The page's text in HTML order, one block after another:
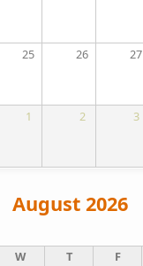
25 26 27
1 2 3
August 2026
W T F